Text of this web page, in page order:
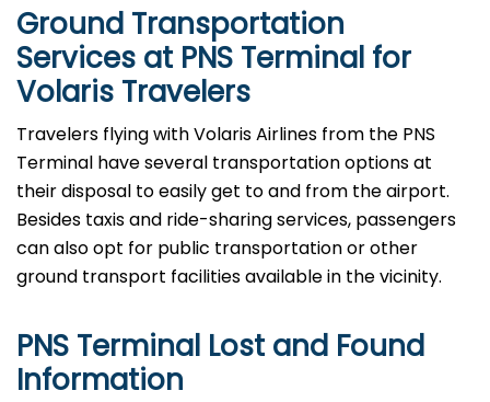
Ground Transportation
Services at PNS Terminal for
Volaris Travelers
Travelers​‍​‌‍​‍‌​‍​‌‍​‍‌ flying with Volaris Airlines from the PNS
Terminal have several transportation options at
their disposal to easily get to and from the airport.
Besides taxis and ride-sharing services, passengers
can also opt for public transportation or other
ground transport facilities available in the vicinity.
PNS Terminal Lost and Found
Information